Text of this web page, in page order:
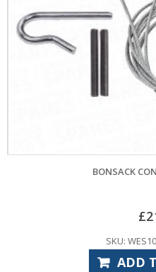
BONSACK
£
SKU:
ADD